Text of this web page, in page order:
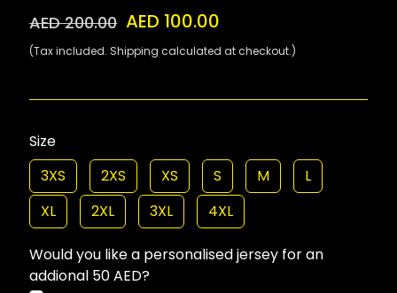
AED 200.00 AED 100.00
(Tax included. Shipping calculated at checkout.)
Size
3XS
2XS XS S M
L
XL
2XL 3XL 4XL
Would you like a personalised jersey for an
addional 50 AED?